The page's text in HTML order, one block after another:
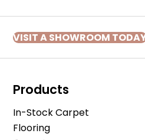
VISIT A SHOWROOM
Products
In-Stock Carpet
Flooring